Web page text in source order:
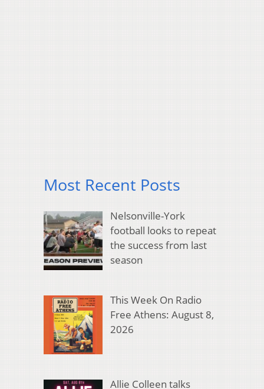
Most Recent Posts
Nelsonville-York
football looks to repeat
the success from last
season
This Week On Radio
Free Athens: August 8,
2026
Allie Colleen talks